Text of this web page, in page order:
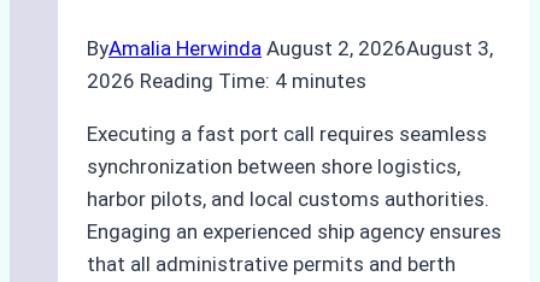
and
Compliant
ByAmalia Herwinda August 2, 2026August 3,
2026 Reading Time: 4 minutes
Executing a fast port call requires seamless
synchronization between shore logistics,
harbor pilots, and local customs authorities.
Engaging an experienced ship agency ensures
that all administrative permits and berth